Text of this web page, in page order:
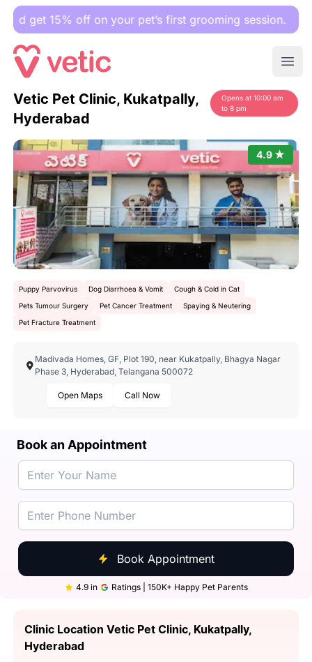
15% off on your pet’s first grooming session.
Vetic Pet Clinic, Kukatpally,
Hyderabad
Opens at 10:00 am
to 8 pm
4.9 ★
Puppy Parvovirus Dog Diarrhoea & Vomit
Cough & Cold in Cat
Pets Tumour Surgery
Pet Cancer Treatment
Spaying & Neutering
Pet Fracture Treatment
Madivada Homes, GF, Plot 190, near Kukatpally, Bhagya Nagar
Phase 3, Hyderabad, Telangana 500072
Open Maps Call Now
Book an Appointment
Book Appointment
4.9 in Ratings | 150K+ Happy Pet Parents
Clinic Location Vetic Pet Clinic, Kukatpally,
Hyderabad